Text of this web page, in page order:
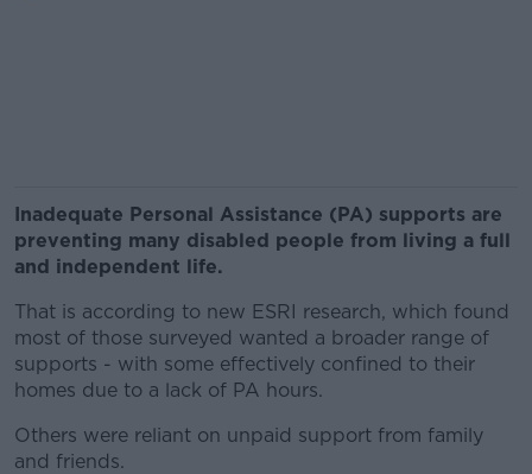
Inadequate Personal Assistance (PA) supports are
preventing many disabled people from living a full
and independent life.
That is according to new ESRI research, which found
most of those surveyed wanted a broader range of
supports - with some effectively confined to their
homes due to a lack of PA hours.
Others were reliant on unpaid support from family
and friends.